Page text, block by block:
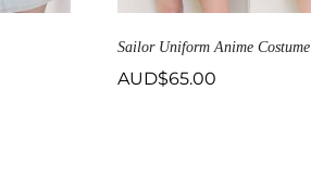
Sailor Uniform Anime Costume
AUD$65.00